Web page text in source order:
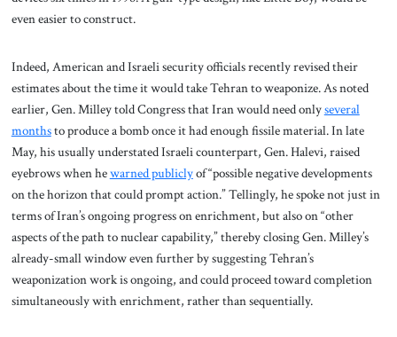
even easier to construct.
Indeed, American and Israeli security officials recently revised their
estimates about the time it would take Tehran to weaponize. As noted
earlier, Gen. Milley told Congress that Iran would need onlyseveral
monthsto produce a bomb once it had enough fissile material. In late
May, his usually understated Israeli counterpart, Gen. Halevi, raised
eyebrows when hewarned publiclyof “possible negative developments
on the horizon that could prompt action.” Tellingly, he spoke not just in
terms of Iran’s ongoing progress on enrichment, but also on “other
aspects of the path to nuclear capability,” thereby closing Gen. Milley’s
already-small window even further by suggesting Tehran’s
weaponization work is ongoing, and could proceed toward completion
simultaneously with enrichment, rather than sequentially.